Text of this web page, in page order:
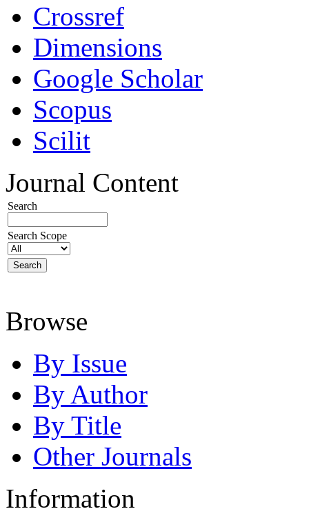
Crossref
Dimensions
Google Scholar
Scopus
Scilit
Journal Content
Search
Search Scope
Browse
By Issue
By Author
By Title
Other Journals
Information